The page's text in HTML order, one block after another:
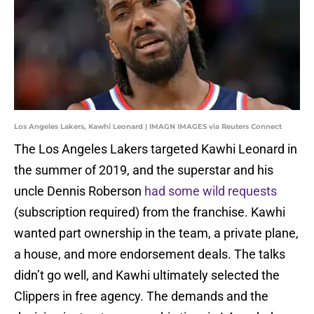
Los Angeles Lakers, Kawhi Leonard | IMAGN IMAGES via Reuters Connect
The Los Angeles Lakers targeted Kawhi Leonard in
the summer of 2019, and the superstar and his
uncle Dennis Roberson had some wild requests
(subscription required) from the franchise. Kawhi
wanted part ownership in the team, a private plane,
a house, and more endorsement deals. The talks
didn’t go well, and Kawhi ultimately selected the
Clippers in free agency. The demands and the